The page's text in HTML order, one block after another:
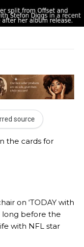
source
the cards for
on ‘TODAY with
long before the
with NFL star